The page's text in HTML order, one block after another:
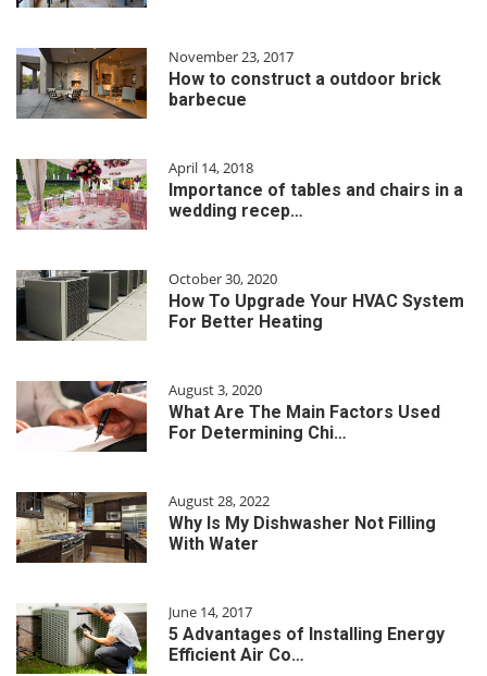
November 23, 2017
How to construct a outdoor brick
barbecue
April 14, 2018
Importance of tables and chairs in a
wedding recep…
October 30, 2020
How To Upgrade Your HVAC System
For Better Heating
August 3, 2020
What Are The Main Factors Used
For Determining Chi…
August 28, 2022
Why Is My Dishwasher Not Filling
With Water
June 14, 2017
5 Advantages of Installing Energy
Efficient Air Co…